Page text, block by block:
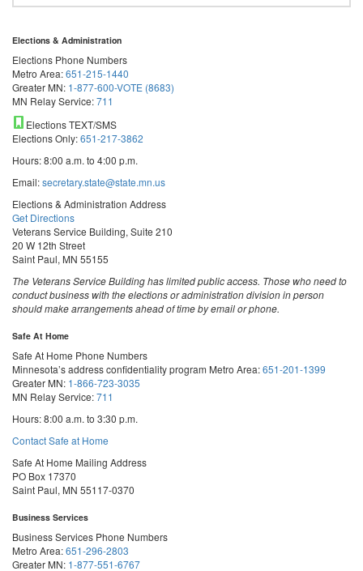
Elections & Administration
Elections Phone Numbers
Metro Area:651-215-1440
Greater MN: 1-877-600-VOTE (8683)
MN Relay Service:711
Elections TEXT/SMS
Elections Only:651-217-3862
Hours: 8:00 a.m. to 4:00 p.m.
Email:secretary.state@state.mn.us
Elections & Administration Address
Get Directions
Veterans Service Building, Suite 210
20 W 12th Street
Saint Paul, MN 55155
The Veterans Service Building has limited public access. Those who need to
conduct business with the elections or administration division in person
should make arrangements ahead of time by email or phone.
Safe At Home
Safe At Home Phone Numbers
Minnesota’s address confidentiality program Metro Area:651-201-1399
Greater MN: 1-866-723-3035
MN Relay Service:711
Hours: 8:00 a.m. to 3:30 p.m.
Contact Safe at Home
Safe At Home Mailing Address
PO Box 17370
Saint Paul, MN 55117-0370
Business Services
Business Services Phone Numbers
Metro Area:651-296-2803
Greater MN: 1-877-551-6767